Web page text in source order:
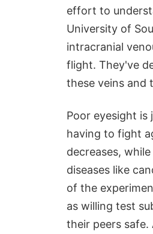
effort to
University of
intracranial
flight. They've
these veins and
Poor eyesight is
having to fight
decreases,
diseases like
of the
as willing test
their peers safe.